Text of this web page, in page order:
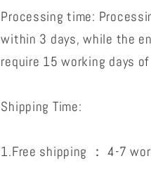
Processing time:
within 3 days, while the
require 15 working days
Shipping Time:
1.Free shipping ： 4-7